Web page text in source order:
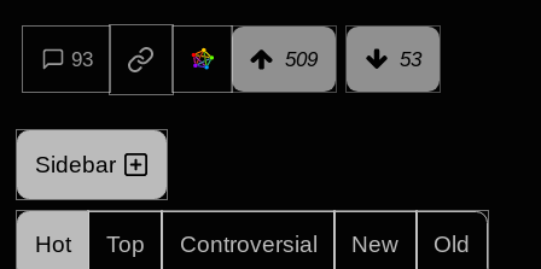
93 509 53
Sidebar
Hot Top Controversial New Old